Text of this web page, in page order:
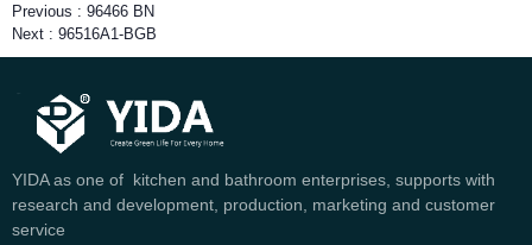
Previous : 96466 BN
Next : 96516A1-BGB
YIDA as one of kitchen and bathroom enterprises, supports with
research and development, production, marketing and customer
service